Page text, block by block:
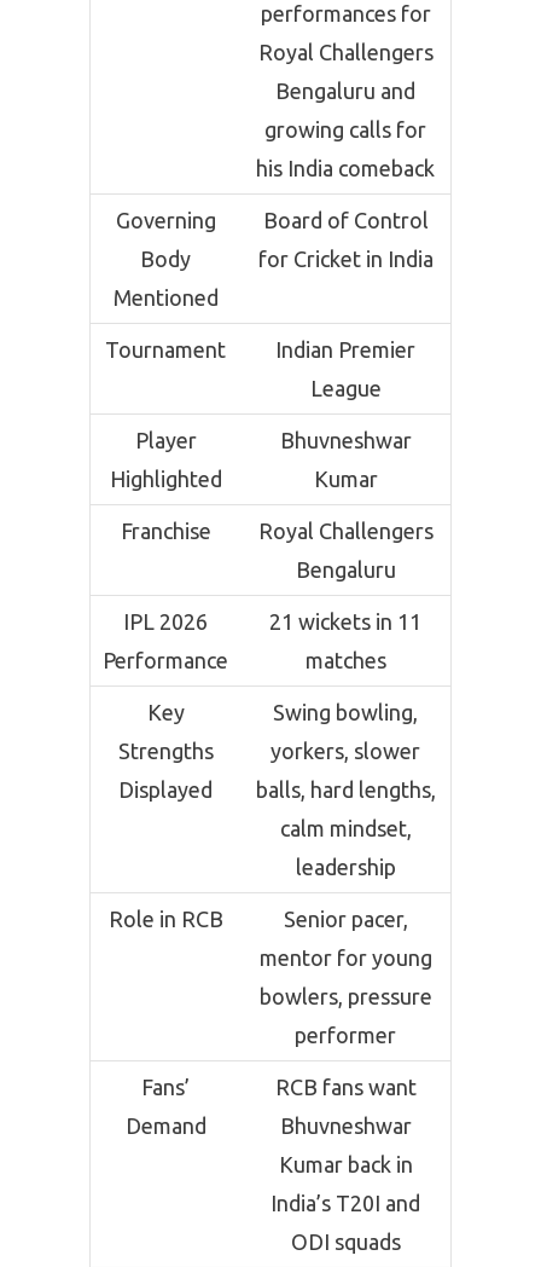
performances for
Royal Challengers
Bengaluru and
growing calls for
his India comeback
Governing
Body
Mentioned
Board of Control
for Cricket in India
Tournament
Indian Premier
League
Player
Highlighted
Bhuvneshwar
Kumar
Franchise
Royal Challengers
Bengaluru
IPL 2026
Performance
21 wickets in 11
matches
Key
Strengths
Displayed
Swing bowling,
yorkers, slower
balls, hard lengths,
calm mindset,
leadership
Role in RCB
Senior pacer,
mentor for young
bowlers, pressure
performer
Fans’
Demand
RCB fans want
Bhuvneshwar
Kumar back in
India’s T20I and
ODI squads